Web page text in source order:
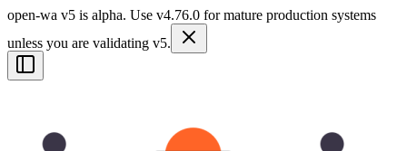
open-wa v5 is alpha. Use v4.76.0 for mature production systems
unless you are validating v5.